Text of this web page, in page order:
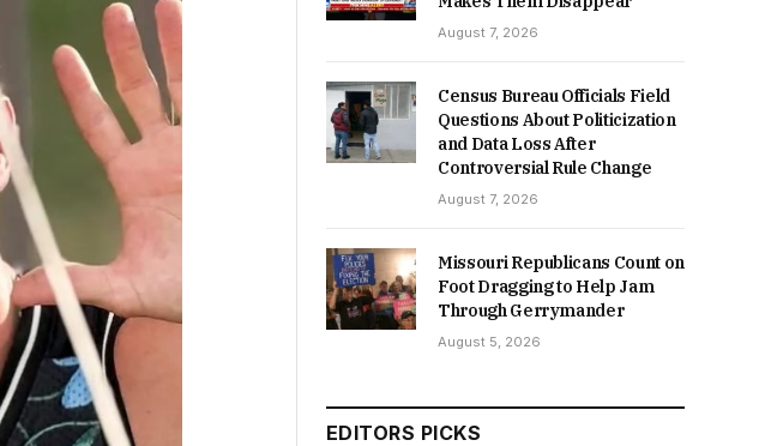
August 7, 2026
Census Bureau Officials Field
Questions About Politicization
and Data Loss After
Controversial Rule Change
August 7, 2026
Missouri Republicans Count on
Foot Dragging to Help Jam
Through Gerrymander
August 5, 2026
EDITORS PICKS